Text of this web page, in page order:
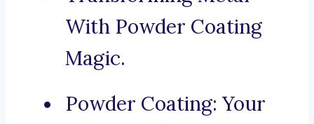
With Powder Coating
Magic.
Powder Coating: Your